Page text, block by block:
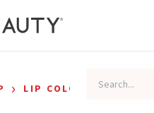
› LIP COLOR